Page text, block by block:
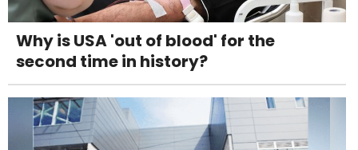
Why is USA 'out of blood' for the
second time in history?